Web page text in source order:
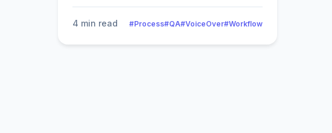
4 min read #Process#QA#VoiceOver#Workflow